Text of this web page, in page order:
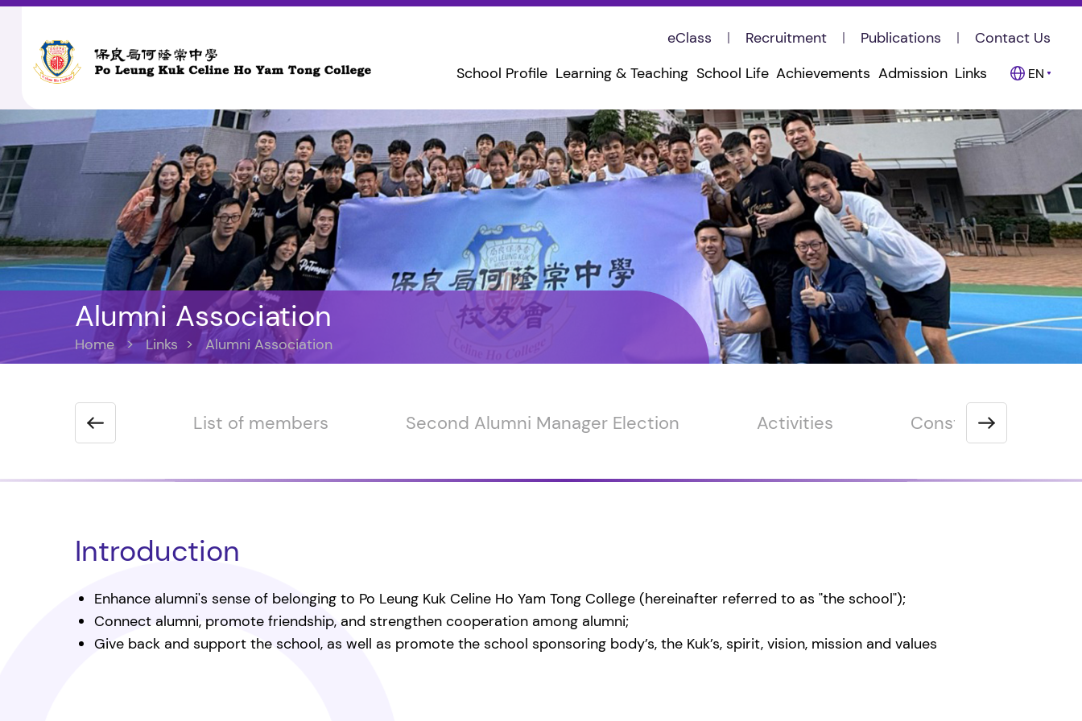
eClass Recruitment Publications
Contact Us
School Profile Learning & Teaching School Life Achievements Admission Links EN
Alumni Association
Home > Links > Alumni Association
Chairman List of members Second Alumni Manager Election Activities Constitution
Introduction
Enhance alumni's sense of belonging to Po Leung Kuk Celine Ho Yam Tong College (hereinafter referred to as "the school");
Connect alumni, promote friendship, and strengthen cooperation among alumni;
Give back and support the school, as well as promote the school sponsoring body’s, the Kuk’s, spirit, vision, mission and values